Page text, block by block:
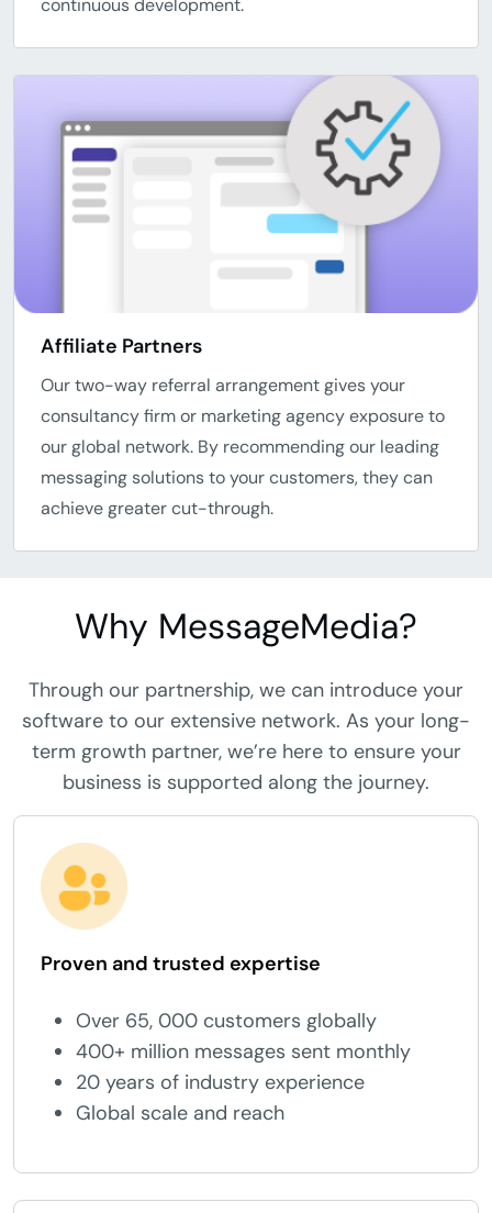
continuous development.
Affiliate Partners
Our two-way referral arrangement gives your
consultancy firm or marketing agency exposure to
our global network. By recommending our leading
messaging solutions to your customers, they can
achieve greater cut-through.
Why MessageMedia?
Through our partnership, we can introduce your
software to our extensive network. As your long-
term growth partner, we’re here to ensure your
business is supported along the journey.
Proven and trusted expertise
Over 65, 000 customers globally
400+ million messages sent monthly
20 years of industry experience
Global scale and reach